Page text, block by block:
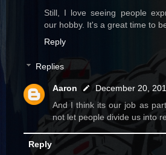
Still, I love seeing people
our hobby. It's a great time to
Reply
Replies
Aaron
December 20,
And I think its our job as
not let people divide us into
Reply